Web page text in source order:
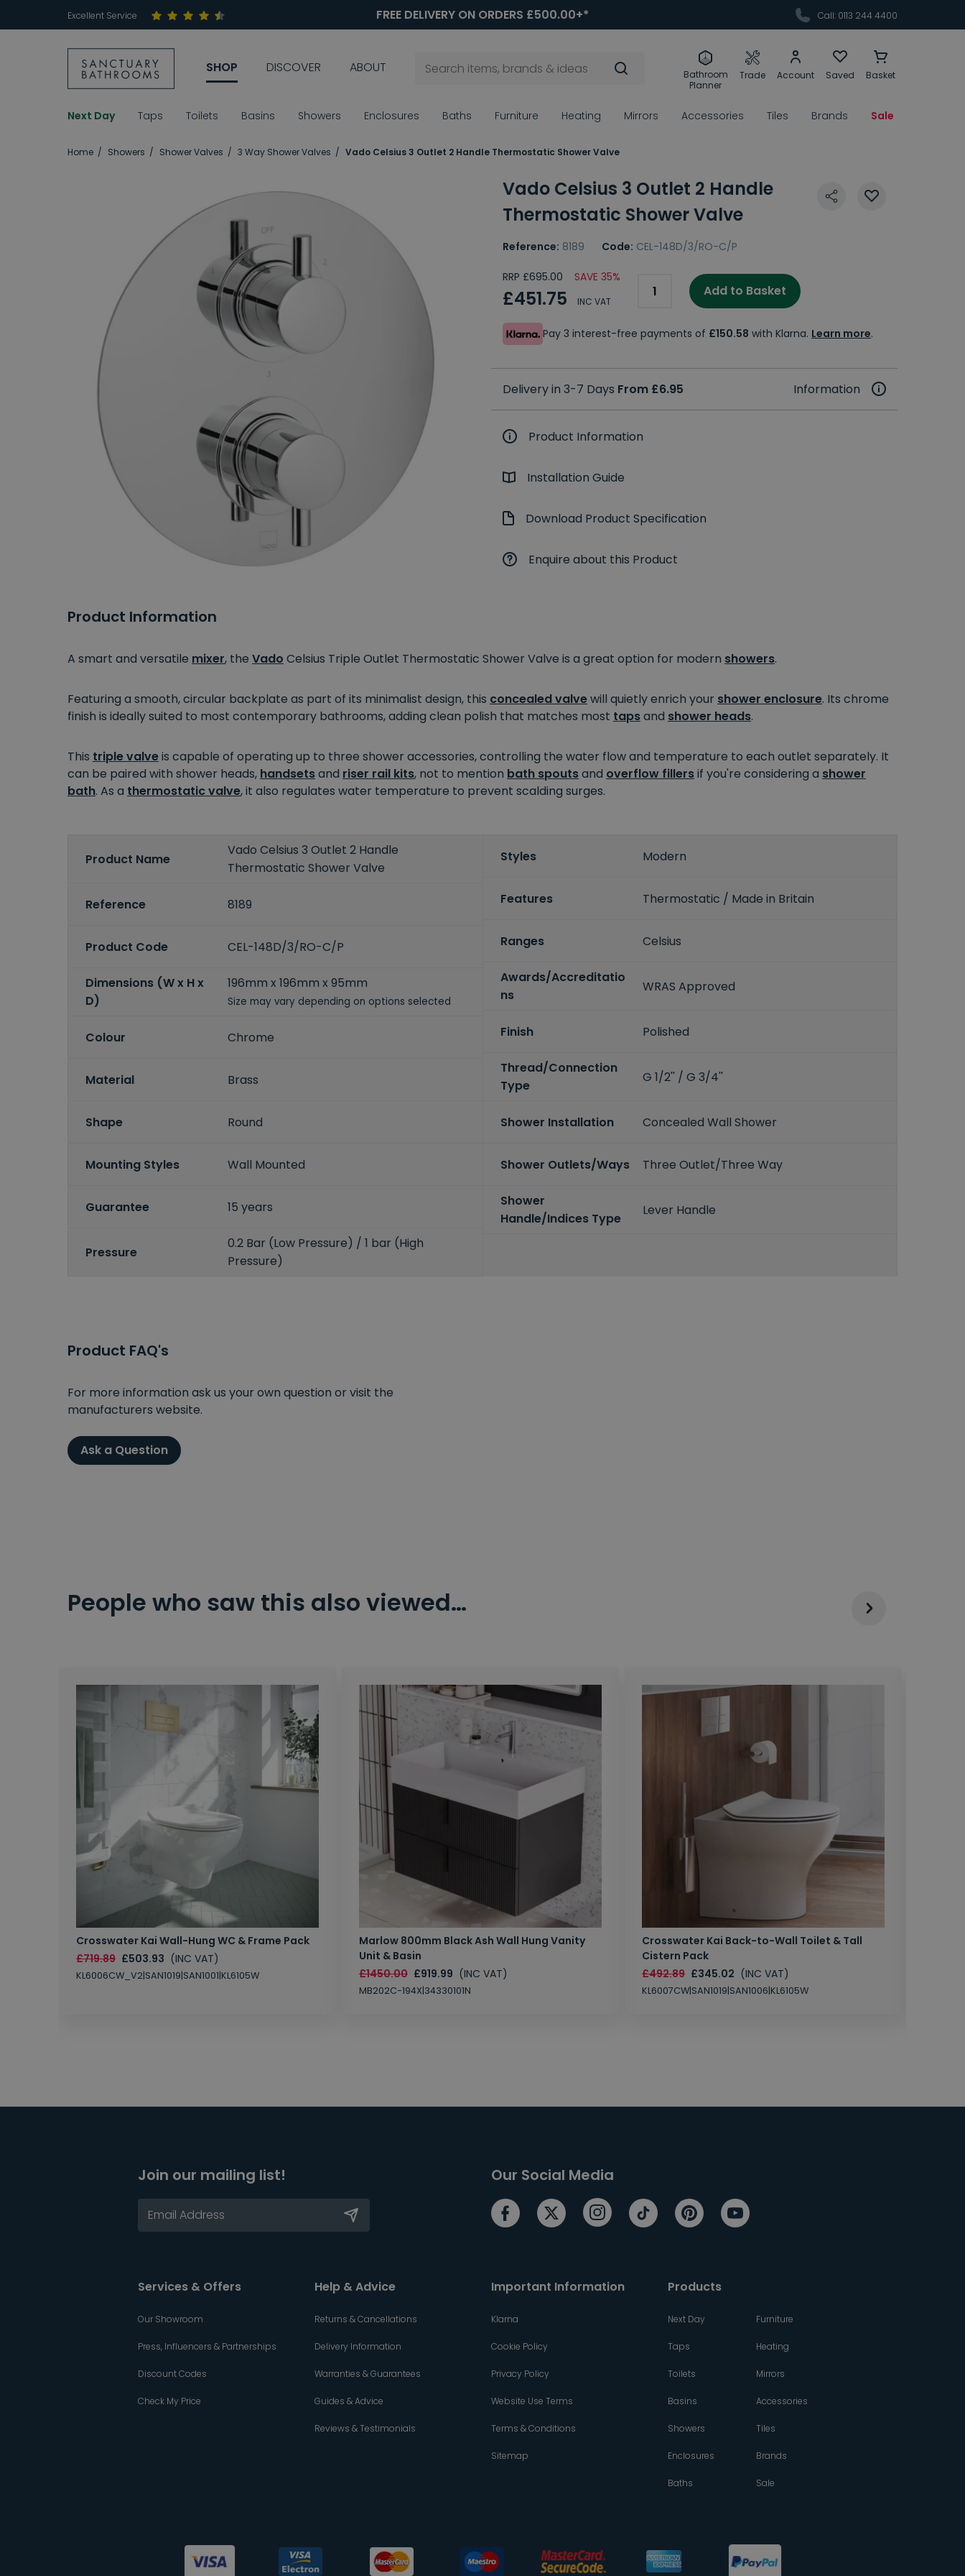
Excellent Service FREE DELIVERY ON ORDERS £500.00+* Call: 0113 244 4400
SHOP DISCOVER ABOUT
Bathroom
Planner
Trade Account Saved Basket
Next Day Taps Toilets Basins Showers Enclosures Baths Furniture Heating Mirrors Accessories Tiles Brands Sale
Home Showers Shower Valves 3 Way Shower Valves Vado Celsius 3 Outlet 2 Handle Thermostatic Shower Valve
Vado Celsius 3 Outlet 2 Handle
Thermostatic Shower Valve
Reference: 8189 Code: CEL-148D/3/RO-C/P
RRP £695.00 SAVE 35%
£451.75 INC VAT
Add to Basket
Pay 3 interest-free payments of £150.58 with Klarna. Learn more.
Delivery in 3-7 Days From £6.95 Information
Product Information
Installation Guide
Download Product Specification
Enquire about this Product
Product Information
A smart and versatile mixer, the Vado Celsius Triple Outlet Thermostatic Shower Valve is a great option for modern showers.
Featuring a smooth, circular backplate as part of its minimalist design, this concealed valvewill quietly enrich your shower enclosure. Its chrome
finish is ideally suited to most contemporary bathrooms, adding clean polish that matches most tapsand shower heads.
This triple valveis capable of operating up to three shower accessories, controlling the water flow and temperature to each outlet separately. It
can be paired with shower heads, handsetsand riser rail kits, not to mention bath spoutsand overflow fillersif you're considering a shower
bath. As a thermostatic valve, it also regulates water temperature to prevent scalding surges.
Product Name
Vado Celsius 3 Outlet 2 Handle
Thermostatic Shower Valve
Reference 8189
Product Code CEL-148D/3/RO-C/P
Dimensions (W x H x
D)
196mm x 196mm x 95mm
Size may vary depending on options selected
Colour Chrome
Material Brass
Shape Round
Mounting Styles Wall Mounted
Guarantee 15 years
Pressure
0.2 Bar (Low Pressure) / 1 bar (High
Pressure)
Styles Modern
Features Thermostatic / Made in Britain
Ranges Celsius
Awards/Accreditatio
ns
WRAS Approved
Finish Polished
Thread/Connection
Type
G 1/2'' / G 3/4''
Shower Installation Concealed Wall Shower
Shower Outlets/Ways Three Outlet/Three Way
Shower
Handle/Indices Type
Lever Handle
Product FAQ's
For more information ask us your own question or visit the
manufacturers website.
Ask a Question
People who saw this also viewed…
Crosswater Kai Wall-Hung WC & Frame Pack
£719.89 £503.93 (INC VAT)
KL6006CW_V2|SAN1019|SAN1001|KL6105W
Marlow 800mm Black Ash Wall Hung Vanity
Unit & Basin
£1450.00 £919.99 (INC VAT)
MB202C-194X|34330101N
Crosswater Kai Back-to-Wall Toilet & Tall
Cistern Pack
£492.89 £345.02 (INC VAT)
KL6007CW|SAN1019|SAN1006|KL6105W
Join our mailing list! Our Social Media
Services & Offers
Our Showroom
Press, Influencers & Partnerships
Discount Codes
Check My Price
Help & Advice
Returns & Cancellations
Delivery Information
Warranties & Guarantees
Guides & Advice
Reviews & Testimonials
Important Information
Klarna
Cookie Policy
Privacy Policy
Website Use Terms
Terms & Conditions
Sitemap
Products
Next Day
Taps
Toilets
Basins
Showers
Enclosures
Baths
Furniture
Heating
Mirrors
Accessories
Tiles
Brands
Sale